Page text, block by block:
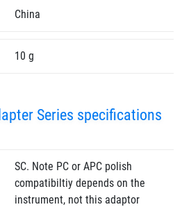
China
10 g
Series specifications
SC. Note PC or APC polish
compatibiltiy depends on the
instrument, not this adaptor